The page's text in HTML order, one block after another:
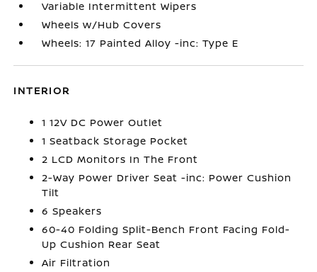
Variable Intermittent Wipers
Wheels w/Hub Covers
Wheels: 17 Painted Alloy -inc: Type E
INTERIOR
1 12V DC Power Outlet
1 Seatback Storage Pocket
2 LCD Monitors In The Front
2-Way Power Driver Seat -inc: Power Cushion
Tilt
6 Speakers
60-40 Folding Split-Bench Front Facing Fold-
Up Cushion Rear Seat
Air Filtration